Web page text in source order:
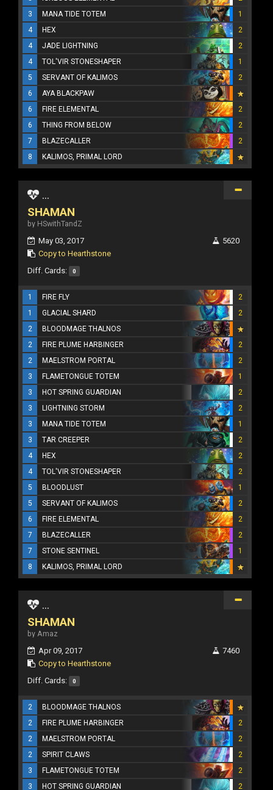
3
MANA TIDE TOTEM
1
4
HEX
2
4
JADE LIGHTNING
2
4
TOL'VIR STONESHAPER
1
5
SERVANT OF KALIMOS
2
6
AYA BLACKPAW
6
FIRE ELEMENTAL
2
6
THING FROM BELOW
2
7
BLAZECALLER
2
8
KALIMOS, PRIMAL LORD
...
SHAMAN
by HSwithTandZ
May 03, 2017
Copy to Hearthstone
5620
Diff. Cards: 0
1 FIRE FLY
2
1
GLACIAL SHARD
2
2
BLOODMAGE THALNOS
2
FIRE PLUME HARBINGER
2
2
MAELSTROM PORTAL
2
3
FLAMETONGUE TOTEM
1
3
HOT SPRING GUARDIAN
2
3
LIGHTNING STORM
2
3
MANA TIDE TOTEM
1
3
TAR CREEPER
2
4
HEX
2
4
TOL'VIR STONESHAPER
2
5
BLOODLUST
1
5
SERVANT OF KALIMOS
2
6
FIRE ELEMENTAL
2
7
BLAZECALLER
2
7
STONE SENTINEL
1
8
KALIMOS, PRIMAL LORD
...
SHAMAN
by Amaz
Apr 09, 2017
Copy to Hearthstone
7460
Diff. Cards: 0
2
BLOODMAGE THALNOS
2
FIRE PLUME HARBINGER
2
2
MAELSTROM PORTAL
2
2
SPIRIT CLAWS
2
3
FLAMETONGUE TOTEM
2
3
HOT SPRING GUARDIAN 2